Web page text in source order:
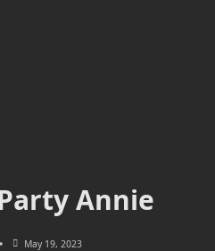
Annie
May 19, 2023